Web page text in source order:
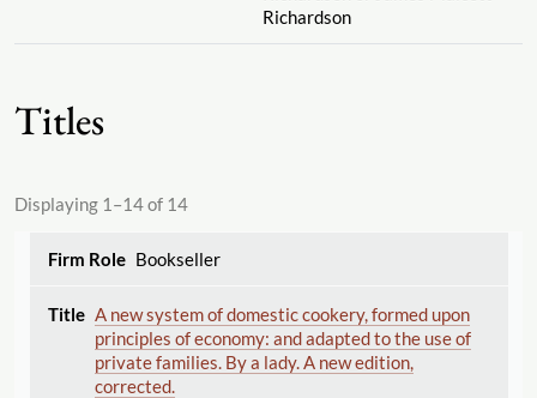
Richardson
Titles
Displaying 1–14 of 14
Bookseller
A new system of domestic cookery, formed upon
principles of economy: and adapted to the use of
private families. By a lady. A new edition,
corrected.